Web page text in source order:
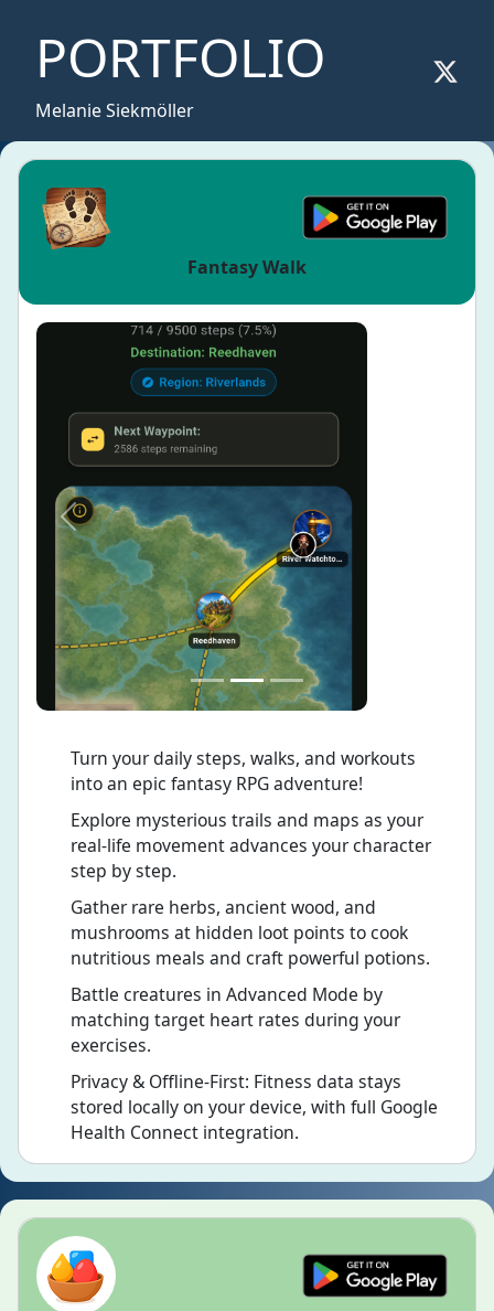
PORTFOLIO
Melanie Siekmöller
Fantasy Walk
Previous
Turn your daily steps, walks, and workouts
into an epic fantasy RPG adventure!
Explore mysterious trails and maps as your
real-life movement advances your character
step by step.
Gather rare herbs, ancient wood, and
mushrooms at hidden loot points to cook
nutritious meals and craft powerful potions.
Battle creatures in Advanced Mode by
matching target heart rates during your
exercises.
Privacy & Offline-First: Fitness data stays
stored locally on your device, with full Google
Health Connect integration.